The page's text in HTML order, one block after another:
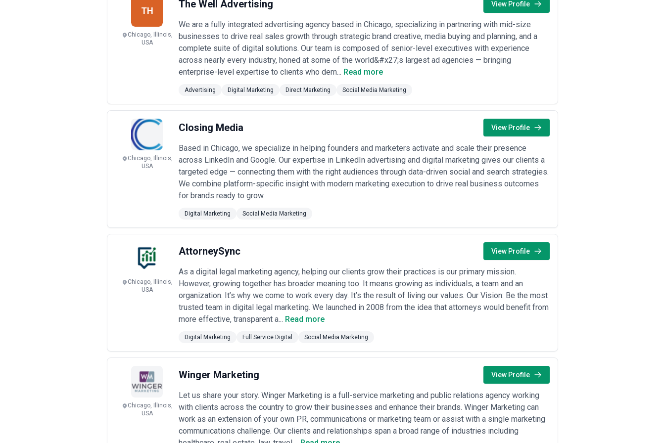
TH
Chicago, Illinois,
USA
The Well Advertising View Profile
We are a fully integrated advertising agency based in Chicago, specializing in partnering with mid-size
businesses to drive real sales growth through strategic brand creative, media buying and planning, and a
complete suite of digital solutions. Our team is composed of senior-level executives with experience
across nearly every industry, honed at some of the world&#x27;s largest ad agencies — bringing
enterprise-level expertise to clients who dem... Read more
Advertising Digital Marketing Direct Marketing Social Media Marketing
Chicago, Illinois,
USA
Closing Media View Profile
Based in Chicago, we specialize in helping founders and marketers activate and scale their presence
across LinkedIn and Google. Our expertise in LinkedIn advertising and digital marketing gives our clients a
targeted edge — connecting them with the right audiences through data-driven social and search strategies.
We combine platform-specific insight with modern marketing execution to drive real business outcomes
for brands ready to grow.
Digital Marketing Social Media Marketing
Chicago, Illinois,
USA
AttorneySync View Profile
As a digital legal marketing agency, helping our clients grow their practices is our primary mission.
However, growing together has broader meaning too. It means growing as individuals, a team and an
organization. It’s why we come to work every day. It’s the result of living our values. Our Vision: Be the most
trusted team in digital legal marketing. We launched in 2008 from the idea that attorneys would benefit from
more effective, transparent a... Read more
Digital Marketing Full Service Digital Social Media Marketing
Chicago, Illinois,
USA
Winger Marketing View Profile
Let us share your story. Winger Marketing is a full-service marketing and public relations agency working
with clients across the country to grow their businesses and enhance their brands. Winger Marketing can
work as an extension of your own PR, communications or marketing team or assist with a single marketing
communications challenge. Our clients and relationships span a broad range of industries including